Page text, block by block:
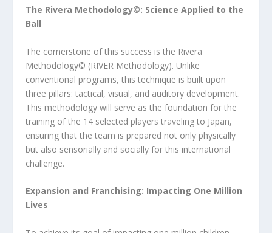
The Rivera Methodology©️: Science Applied to the
Ball
The cornerstone of this success is the Rivera
Methodology©️ (RIVER Methodology). Unlike
conventional programs, this technique is built upon
three pillars: tactical, visual, and auditory development.
This methodology will serve as the foundation for the
training of the 14 selected players traveling to Japan,
ensuring that the team is prepared not only physically
but also sensorially and socially for this international
challenge.
Expansion and Franchising: Impacting One Million
Lives